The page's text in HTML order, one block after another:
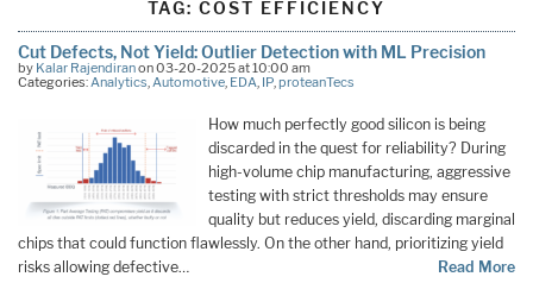
TAG:COST EFFICIENCY
Cut Defects, Not Yield: Outlier Detection with ML Precision
by Kalar Rajendiranon 03-20-2025 at 10:00 am
Categories:Analytics,Automotive, EDA, IP,proteanTecs
How much perfectly good silicon is being
discarded in the quest for reliability? During
high-volume chip manufacturing, aggressive
testing with strict thresholds may ensure
quality but reduces yield, discarding marginal
chips that could function flawlessly. On the other hand, prioritizing yield
risks allowing defective…
Read More